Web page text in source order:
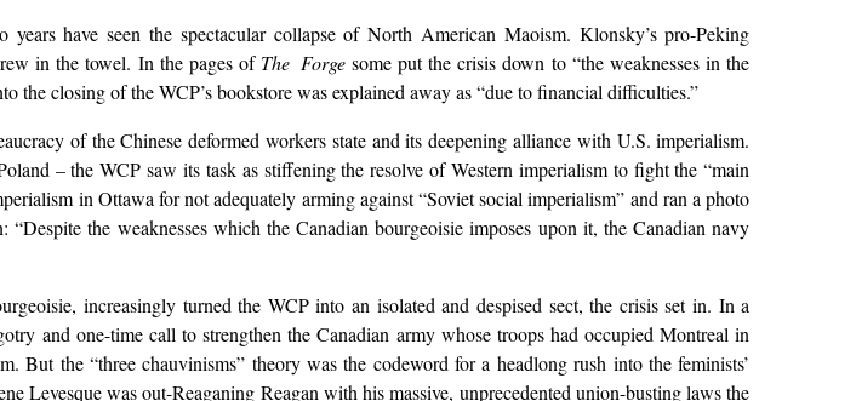
have seen the spectacular collapse of North American Maoism. Klonsky’s pro-Peking
in the towel. In the pages of The Forgesome put the crisis down to “the weaknesses in the
closing of the WCP’s bookstore was explained away as “due to financial difficulties.”
of the Chinese deformed workers state and its deepening alliance with U.S. imperialism.
– the WCP saw its task as stiffening the resolve of Western imperialism to fight the “main
in Ottawa for not adequately arming against “Soviet social imperialism” and ran a photo
the weaknesses which the Canadian bourgeoisie imposes upon it, the Canadian navy
increasingly turned the WCP into an isolated and despised sect, the crisis set in. In a
and one-time call to strengthen the Canadian army whose troops had occupied Montreal in
But the “three chauvinisms” theory was the codeword for a headlong rush into the feminists’
Levesque was out-Reaganing Reagan with his massive, unprecedented union-busting laws the